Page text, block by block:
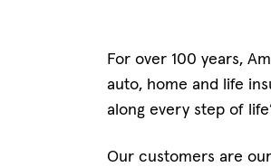
For over 100 years,
auto, home and life
along every step of
Our customers are